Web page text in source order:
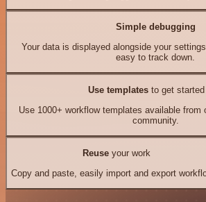
Simple debugging
Your data is displayed alongside your
easy to track down.
Use templates to get
Use 1000+ workflow templates available from
community.
Reuseyour work
Copy and paste, easily import and export